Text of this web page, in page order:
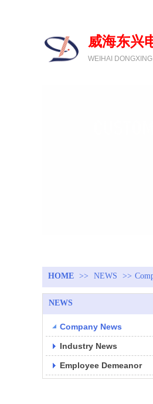
威海东兴
WEIHAI
HOME >> NEWS >>
NEWS
Company News
Industry News
Employee Demeanor